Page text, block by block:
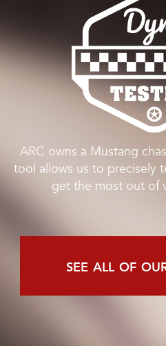
ARC owns a Mustang
tool allows us to precisely
get the most out of
see all of